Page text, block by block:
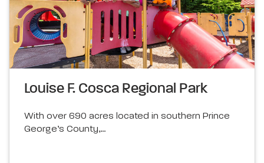
Louise F. Cosca Regional Park
With over 690 acres located in southern Prince
George’s County,…